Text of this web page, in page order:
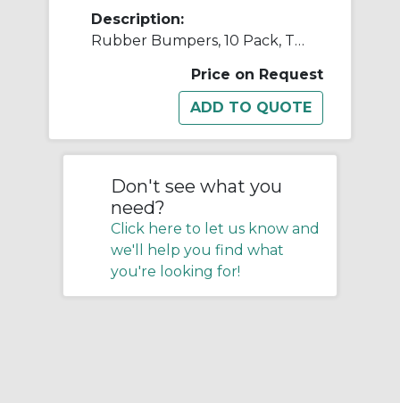
Description:
Rubber Bumpers, 10 Pack, Tapered, M6 Threaded Stud, 25mm OD, 20mm Height, 70 Shore A Natural Rubber, Steel
Price on Request
Don't see what you
need?
Click here to let us know and
we'll help you find what
you're looking for!